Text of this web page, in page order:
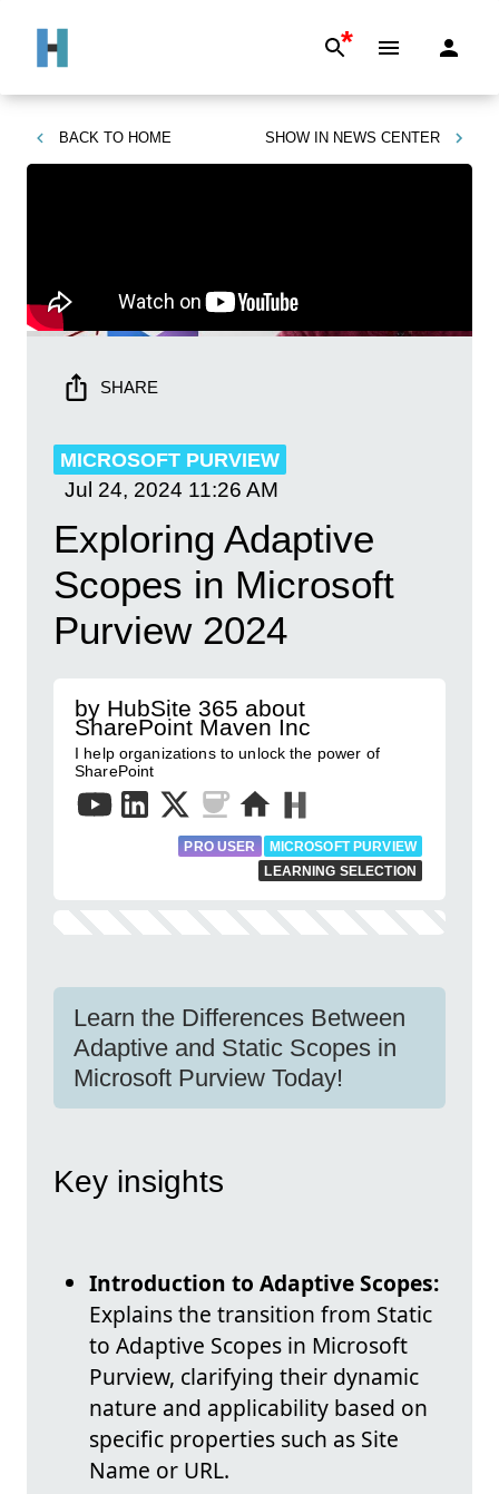
*
BACK TO HOME SHOW IN NEWS CENTER
SHARE
MICROSOFT PURVIEW
Jul 24, 2024 11:26 AM
Exploring Adaptive
Scopes in Microsoft
Purview 2024
by HubSite 365 about
SharePoint Maven Inc
I help organizations to unlock the power of
SharePoint
PRO USER
MICROSOFT PURVIEW
LEARNING SELECTION
Learn the Differences Between
Adaptive and Static Scopes in
Microsoft Purview Today!
Key insights
Introduction to Adaptive Scopes:
Explains the transition from Static
to Adaptive Scopes in Microsoft
Purview, clarifying their dynamic
nature and applicability based on
specific properties such as Site
Name or URL.